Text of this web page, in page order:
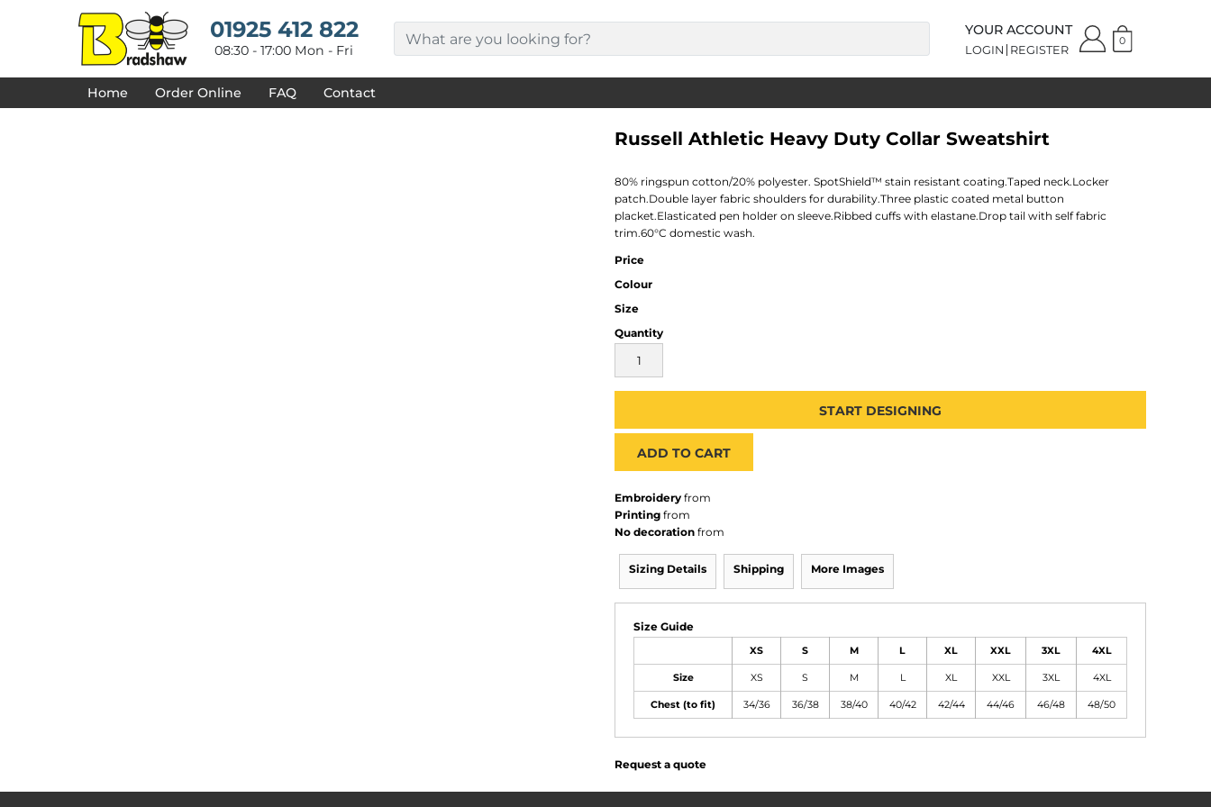
01925 412 822
08:30 - 17:00 Mon - Fri
YOUR ACCOUNT
LOGIN REGISTER
0
Home Order Online FAQ Contact
Russell Athletic Heavy Duty Collar Sweatshirt
80% ringspun cotton/20% polyester. SpotShield™ stain resistant coating.Taped neck.Locker
patch.Double layer fabric shoulders for durability.Three plastic coated metal button
placket.Elasticated pen holder on sleeve.Ribbed cuffs with elastane.Drop tail with self fabric
trim.60°C domestic wash.
Price
Colour
Size
Quantity
START DESIGNING
ADD TO CART
Embroidery from
Printing from
No decoration from
Sizing Details Shipping More Images
Size Guide
XS S M L XL XXL 3XL 4XL
Size XS S M L XL XXL 3XL 4XL
Chest (to fit) 34/36 36/38 38/40 40/42 42/44 44/46 46/48 48/50
Request a quote
DECORATED PRODUCTS
PRODUCTS